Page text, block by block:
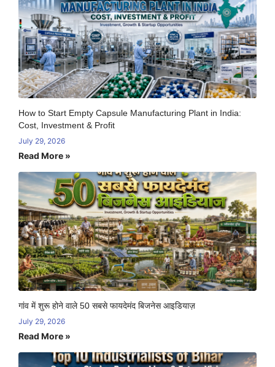
How to Start Empty Capsule Manufacturing Plant in India:
Cost, Investment & Profit
July 29, 2026
Read More »
गांव में शुरू होने वाले 50 सबसे फायदेमंद बिजनेस आइडियाज़
July 29, 2026
Read More »